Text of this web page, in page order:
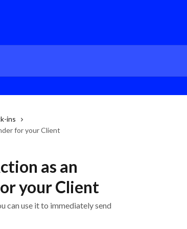
ins
for your Client
as an
your Client
can use it to immediately send